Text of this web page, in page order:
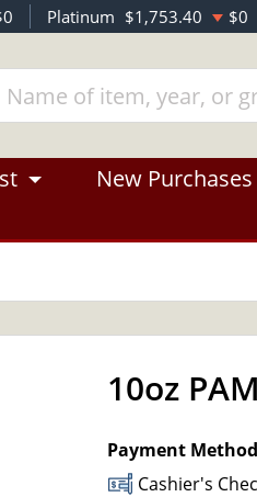
Platinum $1,753.40 $0
New Purchases
OUT OF STOCK
10oz
Payment Method
Cashier's